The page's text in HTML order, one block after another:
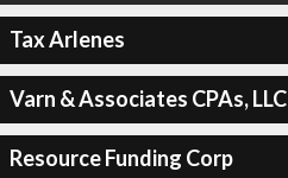
Tax Arlenes
Varn & Associates CPAs, LLC
Resource Funding Corp